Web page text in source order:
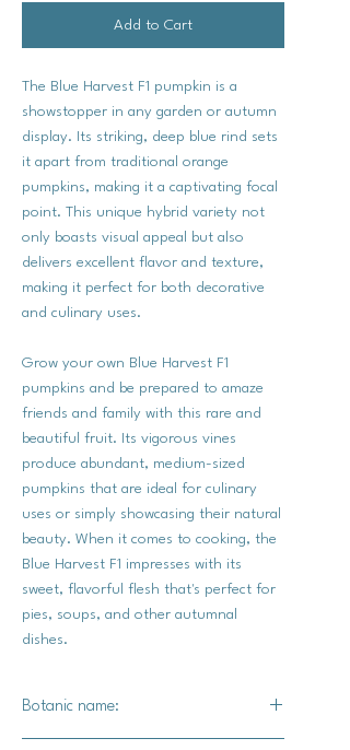
Add to Cart
The Blue Harvest F1 pumpkin is a
showstopper in any garden or autumn
display. Its striking, deep blue rind sets
it apart from traditional orange
pumpkins, making it a captivating focal
point. This unique hybrid variety not
only boasts visual appeal but also
delivers excellent flavor and texture,
making it perfect for both decorative
and culinary uses.
Grow your own Blue Harvest F1
pumpkins and be prepared to amaze
friends and family with this rare and
beautiful fruit. Its vigorous vines
produce abundant, medium-sized
pumpkins that are ideal for culinary
uses or simply showcasing their natural
beauty. When it comes to cooking, the
Blue Harvest F1 impresses with its
sweet, flavorful flesh that's perfect for
pies, soups, and other autumnal
dishes.
Botanic name: